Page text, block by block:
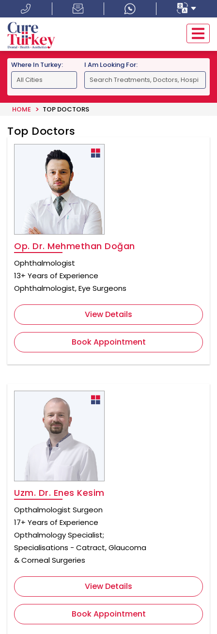
Where In Turkey: I Am Looking For:
HOME TOP DOCTORS
Top Doctors
Op. Dr. Mehmethan Doğan
Ophthalmologist
13+ Years of Experience
Ophthalmologist, Eye Surgeons
View Details
Book Appointment
Uzm. Dr. Enes Kesim
Opthalmologist Surgeon
17+ Years of Experience
Opthalmology Specialist;
Specialisations - Catract, Glaucoma
& Corneal Surgeries
View Details
Book Appointment